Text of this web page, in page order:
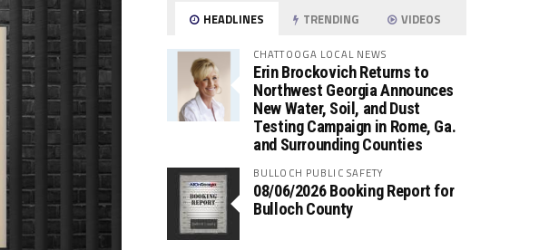
HEADLINES TRENDING VIDEOS
CHATTOOGA LOCAL NEWS
Erin Brockovich Returns to
Northwest Georgia Announces
New Water, Soil, and Dust
Testing Campaign in Rome, Ga.
and Surrounding Counties
BULLOCH PUBLIC SAFETY
08/06/2026 Booking Report for
Bulloch County